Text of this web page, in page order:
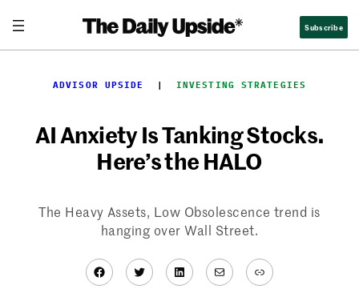
content
Subscribe
ADVISOR UPSIDE
  |
INVESTING STRATEGIES
AI Anxiety Is Tanking Stocks.
Here’s the HALO
The Heavy Assets, Low Obsolescence trend is
hanging over Wall Street.
Facebook
TwitterLinkedIn
MailLink